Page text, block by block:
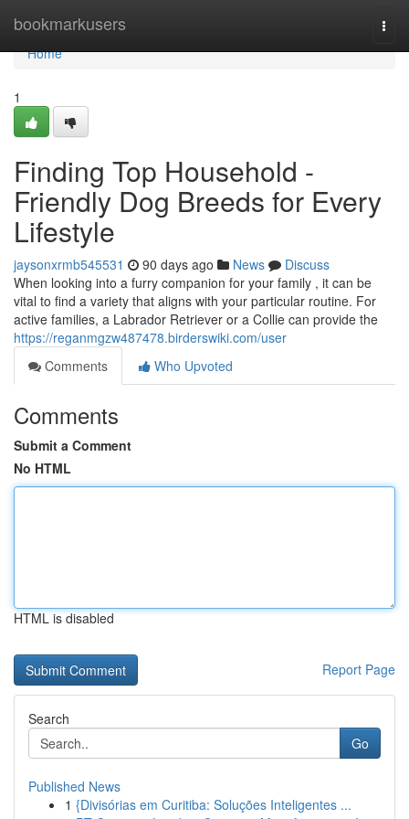
bookmarkusers
Home
Home
1
Finding Top Household -
Friendly Dog Breeds for Every
Lifestyle
jaysonxrmb545531 90 days ago News
Discuss
When looking into a furry companion for your family , it can be
vital to find a variety that aligns with your particular routine. For
active families, a Labrador Retriever or a Collie can provide the
https://reganmgzw487478.birderswiki.com/user
Comments
Who Upvoted
Comments
Submit a Comment
No HTML
HTML is disabled
Report Page
Search
Go
Published News
1 {Divisórias em Curitiba: Soluções Inteligentes ...